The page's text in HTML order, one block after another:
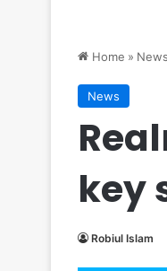
Home » News
News
key
Robiul Islam